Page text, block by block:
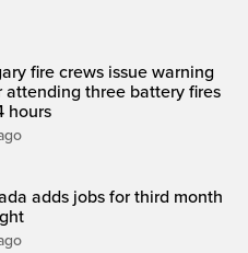
fire crews issue warning
attending three battery fires
hours
adds jobs for third month